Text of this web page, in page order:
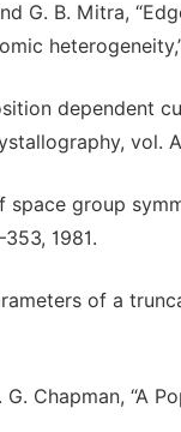
G. B. Mitra,
dependent
vol.
space group
1981.
of a
G. Chapman, “A